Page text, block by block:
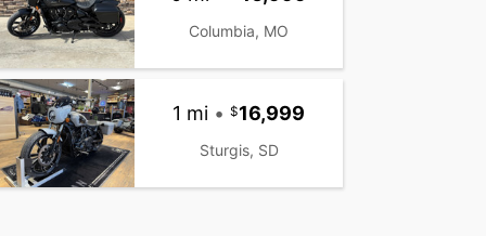
Columbia, MO
1 mi • 16,999
Sturgis, SD